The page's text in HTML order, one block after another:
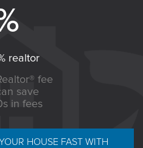
realtor
fee
save
in fees
HOUSE FAST WITH